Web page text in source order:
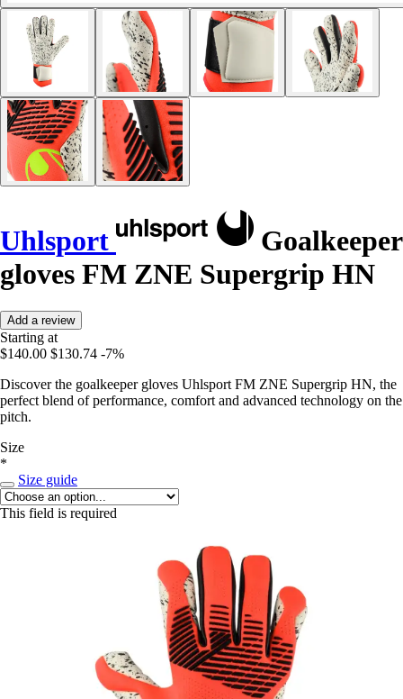
Uhlsport
Goalkeeper
gloves FM ZNE Supergrip HN
Add a review
Starting at
$140.00 $130.74 -7%
Discover the goalkeeper gloves Uhlsport FM ZNE Supergrip HN, the
perfect blend of performance, comfort and advanced technology on the
pitch.
Size
*
Size guide
This field is required